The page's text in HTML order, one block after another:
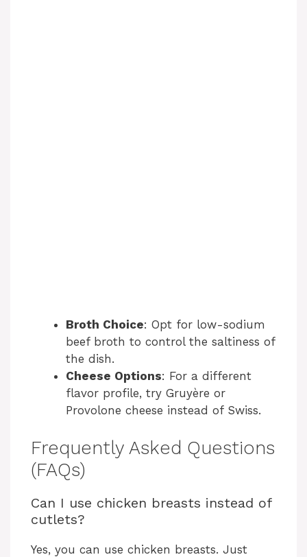
Broth Choice: Opt for low-sodium
beef broth to control the saltiness of
the dish.
Cheese Options: For a different
flavor profile, try Gruyère or
Provolone cheese instead of Swiss.
Frequently Asked Questions
(FAQs)
Can I use chicken breasts instead of
cutlets?
Yes, you can use chicken breasts. Just